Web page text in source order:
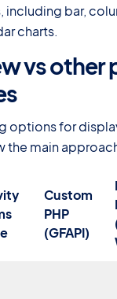
including bar,
charts.
vs other
options for
the main
Custom
PHP
(GFAPI)